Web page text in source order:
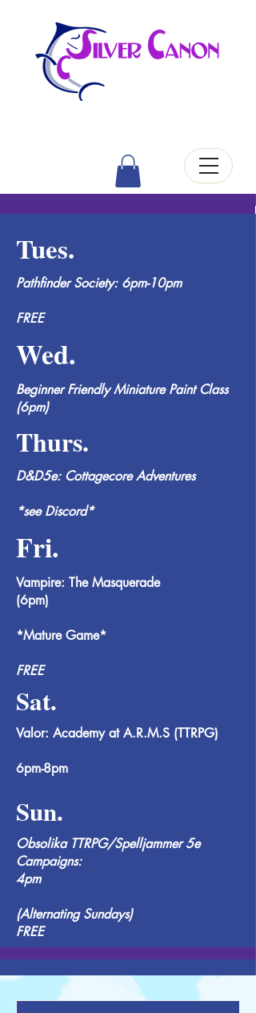
Tues.
Pathfinder Society: 6pm-10pm
FREE
Wed.
Beginner Friendly Miniature Paint Class
(6pm)
Thurs.
D&D5e: Cottagecore Adventures
*see Discord*
Fri.
Vampire: The Masquerade
(6pm)
*Mature Game*
FREE
Sat.
Valor: Academy at A.R.M.S (TTRPG)
6pm-8pm
Sun.
Obsolika TTRPG/Spelljammer 5e
Campaigns:
4pm
(Alternating Sundays)
FREE